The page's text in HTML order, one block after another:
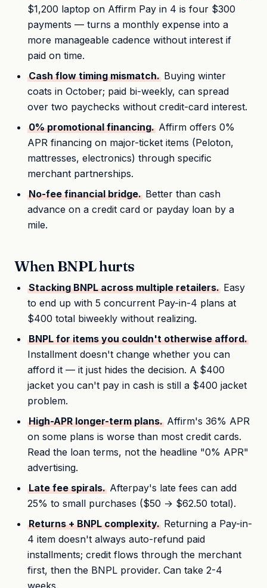
$1,200 laptop on Affirm Pay in 4 is four $300
payments — turns a monthly expense into a
more manageable cadence without interest if
paid on time.
Cash flow timing mismatch. Buying winter
coats in October; paid bi-weekly, can spread
over two paychecks without credit-card interest.
0% promotional financing. Affirm offers 0%
APR financing on major-ticket items (Peloton,
mattresses, electronics) through specific
merchant partnerships.
No-fee financial bridge. Better than cash
advance on a credit card or payday loan by a
mile.
When BNPL hurts
Stacking BNPL across multiple retailers. Easy
to end up with 5 concurrent Pay-in-4 plans at
$400 total biweekly without realizing.
BNPL for items you couldn't otherwise afford.
Installment doesn't change whether you can
afford it — it just hides the decision. A $400
jacket you can't pay in cash is still a $400 jacket
problem.
High-APR longer-term plans. Affirm's 36% APR
on some plans is worse than most credit cards.
Read the loan terms, not the headline "0% APR"
advertising.
Late fee spirals. Afterpay's late fees can add
25% to small purchases ($50 → $62.50 total).
Returns + BNPL complexity. Returning a Pay-in-
4 item doesn't always auto-refund paid
installments; credit flows through the merchant
first, then the BNPL provider. Can take 2-4